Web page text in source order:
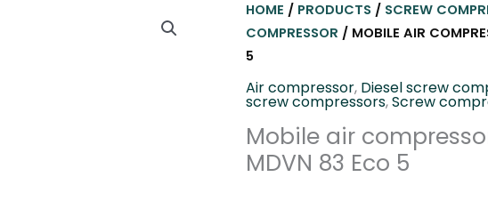
HOME / PRODUCTS / SCREW
COMPRESSOR / MOBILE AIR
5
Air compressor, Diesel screw
screw compressors,Screw
Mobile air
MDVN 83 Eco 5